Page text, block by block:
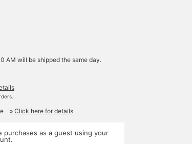
AM will be shipped the same day.
» Click here for details
purchases as a guest using your